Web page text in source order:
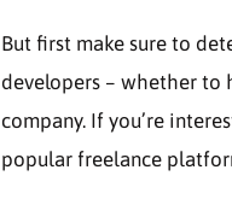
But first make sure to
developers – whether to
company. If you’re
popular freelance